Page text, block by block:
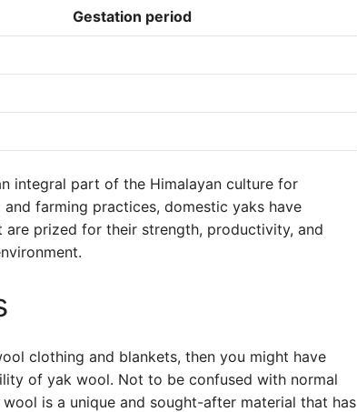
Gestation period
integral part of the Himalayan culture for
farming practices, domestic yaks have
prized for their strength, productivity, and
clothing and blankets, then you might have
of yak wool. Not to be confused with normal
is a unique and sought-after material that has